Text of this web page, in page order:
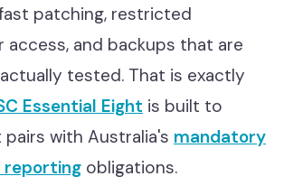
patching, restricted
access, and backups that are
tested. That is exactly
Essential Eight is built to
pairs with Australia's mandatory
reporting obligations.